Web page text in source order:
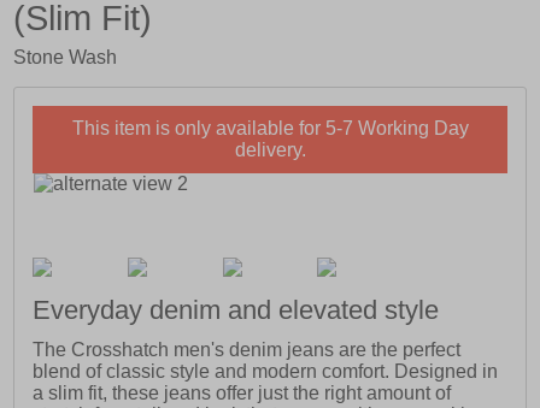
(Slim Fit)
Stone Wash
This item is only available for 5-7 Working Day
delivery.
Everyday denim and elevated style
The Crosshatch men's denim jeans are the perfect
blend of classic style and modern comfort. Designed in
a slim fit, these jeans offer just the right amount of